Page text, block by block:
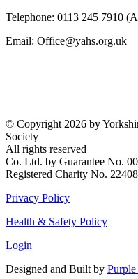
Telephone: 0113 245 7910
Email: Office@yahs.org.uk
© Copyright 2026 by
Society
All rights reserved
Co. Ltd. by Guarantee No.
Registered Charity No.
Privacy Policy
Health & Safety Policy
Login
Designed and Built by